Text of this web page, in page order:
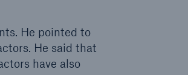
He pointed to
He said that
have also